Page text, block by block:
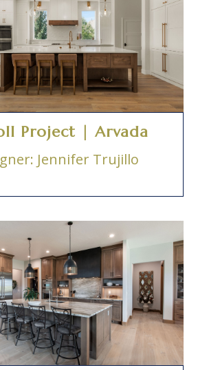
Project | Arvada
Jennifer Trujillo